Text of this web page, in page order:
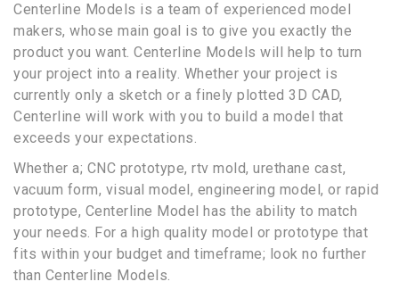
Centerline Models is a team of experienced model
makers, whose main goal is to give you exactly the
product you want. Centerline Models will help to turn
your project into a reality. Whether your project is
currently only a sketch or a finely plotted 3D CAD,
Centerline will work with you to build a model that
exceeds your expectations.
Whether a; CNC prototype, rtv mold, urethane cast,
vacuum form, visual model, engineering model, or rapid
prototype, Centerline Model has the ability to match
your needs. For a high quality model or prototype that
fits within your budget and timeframe; look no further
than Centerline Models.